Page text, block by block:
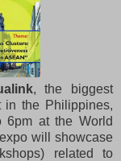
, the biggest
in the Philippines,
6pm at the World
will showcase
related to